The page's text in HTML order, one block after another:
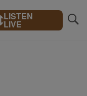
LISTEN
LIVE